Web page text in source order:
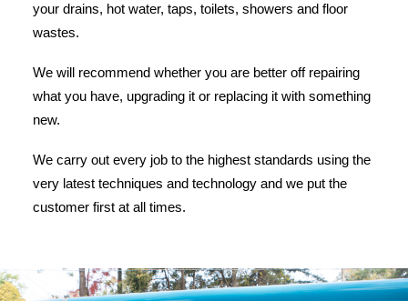
your drains, hot water, taps, toilets, showers and floor
wastes.
We will recommend whether you are better off repairing
what you have, upgrading it or replacing it with something
new.
We carry out every job to the highest standards using the
very latest techniques and technology and we put the
customer first at all times.